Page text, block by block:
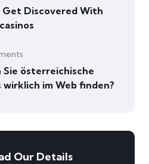
Get Discovered With
Sie österreichische
wirklich im Web finden?
Our Details